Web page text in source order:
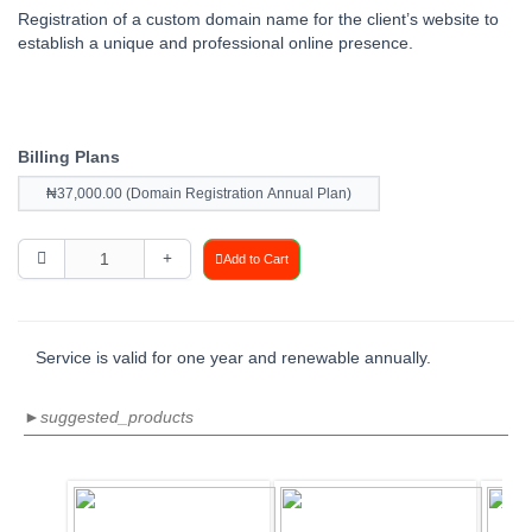
Registration of a custom domain name for the client’s website to
establish a unique and professional online presence.
Billing Plans
₦37,000.00 (Domain Registration Annual Plan)
Add to Cart
Service is valid for one year and renewable annually.
►suggested_products